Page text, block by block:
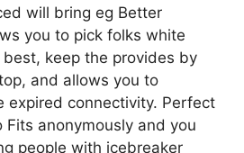
will bring eg Better
you to pick folks white
keep the provides by
and allows you to
expired connectivity. Perfect
Fits anonymously and you
people with icebreaker